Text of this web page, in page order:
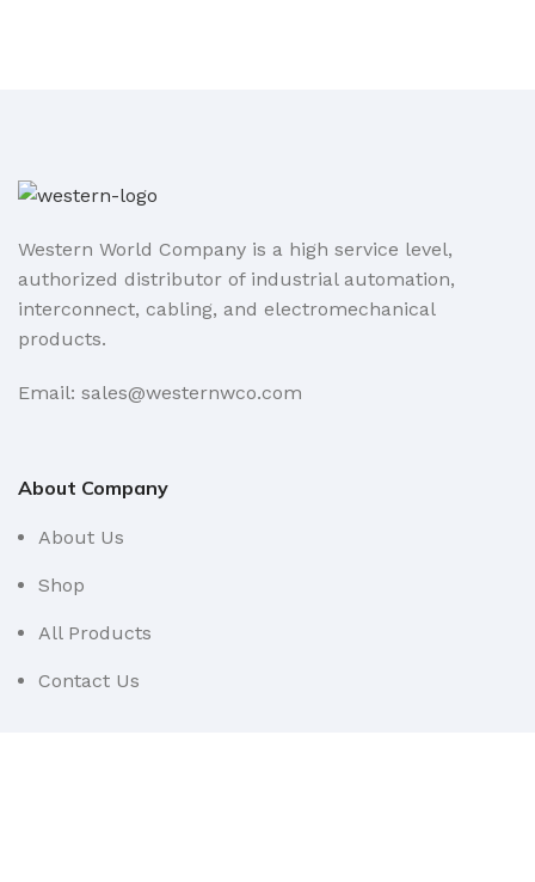
Western World Company is a high service level,
authorized distributor of industrial automation,
interconnect, cabling, and electromechanical
products.
Email: sales@westernwco.com
About Company
About Us
Shop
All Products
Contact Us